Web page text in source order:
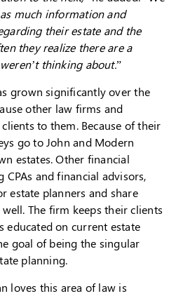
much information and
their estate and the
they realize there are a
thinking about.”
grown significantly over the
other law firms and
to them. Because of their
go to John and Modern
estates. Other financial
and financial advisors,
estate planners and share
The firm keeps their clients
educated on current estate
goal of being the singular
planning.
loves this area of law is